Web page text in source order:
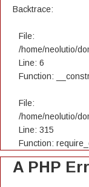
Backtrace:
File:
/home/neolutio/
Line: 6
Function:
File:
/home/neolutio/
Line: 315
Function:
A PHP